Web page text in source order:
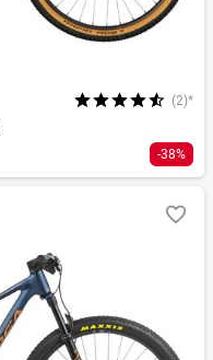
(2)*
-38%